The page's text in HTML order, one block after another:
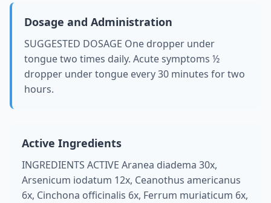
Dosage and Administration
SUGGESTED DOSAGE One dropper under
tongue two times daily. Acute symptoms ½
dropper under tongue every 30 minutes for two
hours.
Active Ingredients
INGREDIENTS ACTIVE Aranea diadema 30x,
Arsenicum iodatum 12x, Ceanothus americanus
6x, Cinchona officinalis 6x, Ferrum muriaticum 6x,